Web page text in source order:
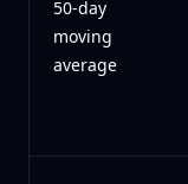
50-day
moving
average